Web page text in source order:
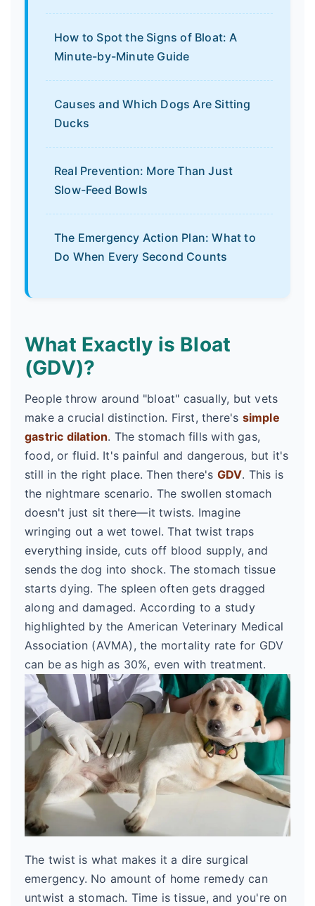
How to Spot the Signs of Bloat: A
Minute-by-Minute Guide
Causes and Which Dogs Are Sitting
Ducks
Real Prevention: More Than Just
Slow-Feed Bowls
The Emergency Action Plan: What to
Do When Every Second Counts
What Exactly is Bloat
(GDV)?
People throw around "bloat" casually, but vets
make a crucial distinction. First, there's simple
gastric dilation. The stomach fills with gas,
food, or fluid. It's painful and dangerous, but it's
still in the right place. Then there's GDV. This is
the nightmare scenario. The swollen stomach
doesn't just sit there—it twists. Imagine
wringing out a wet towel. That twist traps
everything inside, cuts off blood supply, and
sends the dog into shock. The stomach tissue
starts dying. The spleen often gets dragged
along and damaged. According to a study
highlighted by the American Veterinary Medical
Association (AVMA), the mortality rate for GDV
can be as high as 30%, even with treatment.
The twist is what makes it a dire surgical
emergency. No amount of home remedy can
untwist a stomach. Time is tissue, and you're on